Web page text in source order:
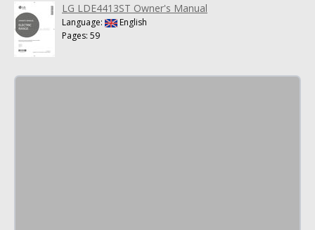
LG LDE4413ST Owner's Manual
Language:
English
Pages: 59